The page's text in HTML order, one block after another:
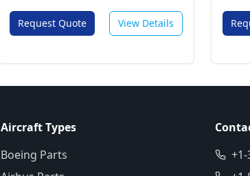
Request Quote View Details
Aircraft Types
Boeing Parts